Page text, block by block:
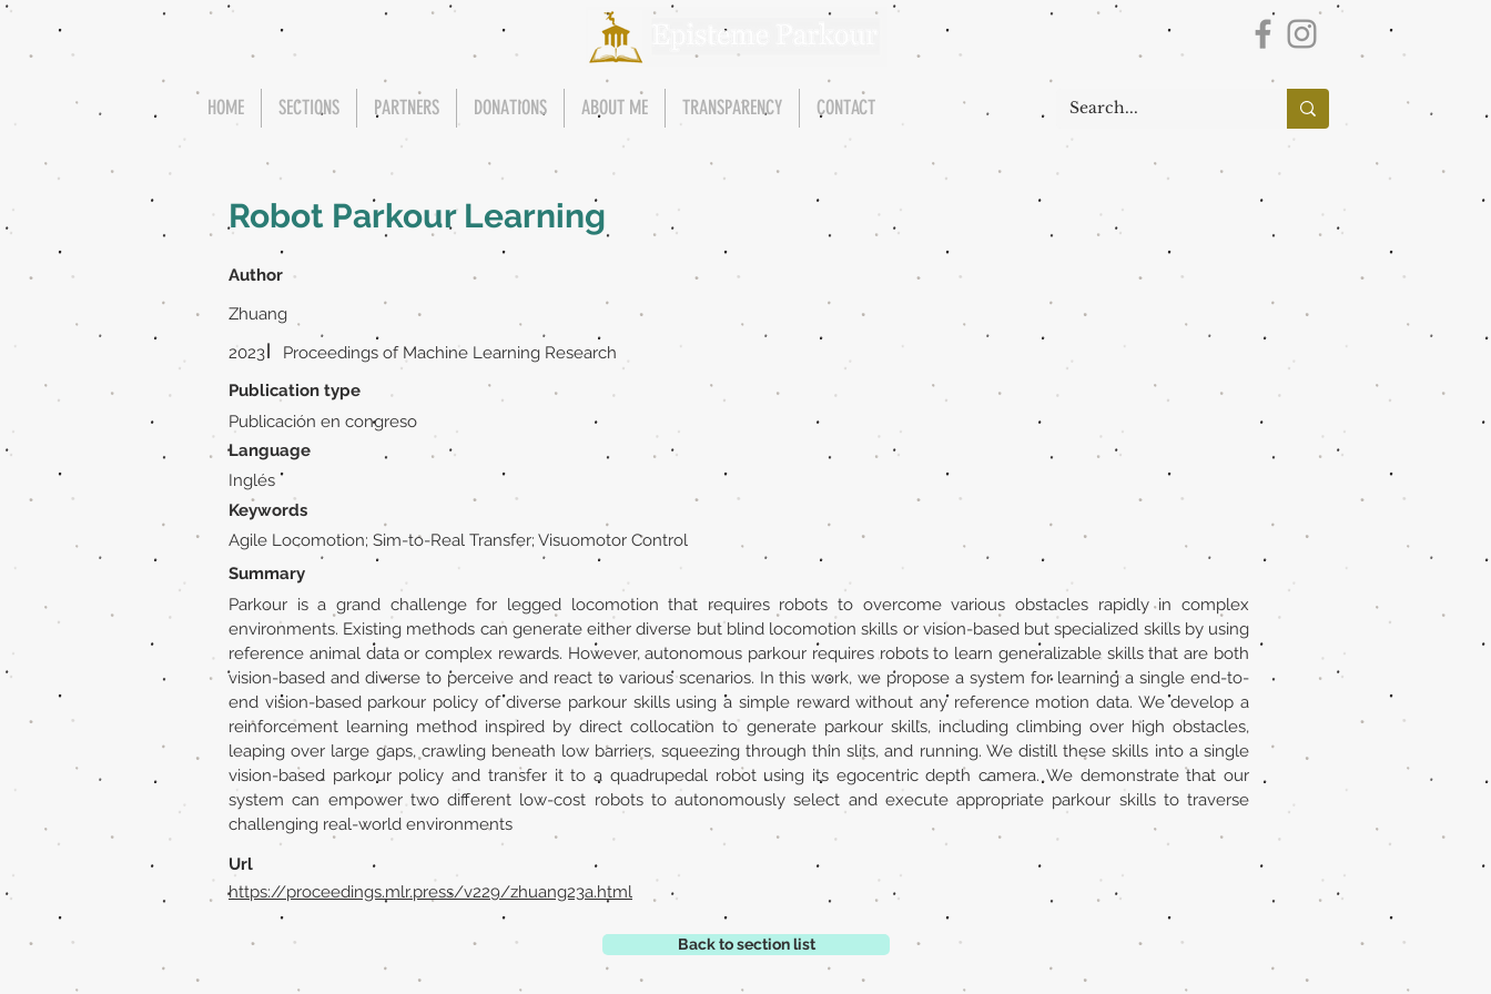
HOME SECTIONS PARTNERS DONATIONS ABOUT ME TRANSPARENCY CONTACT
Robot Parkour Learning
Author
Zhuang
2023|
Proceedings of Machine Learning Research
Publication type
Publicación en congreso
Language
Inglés
Keywords
Agile Locomotion; Sim-to-Real Transfer; Visuomotor Control
Summary
Parkour is a grand challenge for legged locomotion that requires robots to overcome various obstacles rapidly in complex
environments. Existing methods can generate either diverse but blind locomotion skills or vision-based but specialized skills by using
reference animal data or complex rewards. However, autonomous parkour requires robots to learn generalizable skills that are both
vision-based and diverse to perceive and react to various scenarios. In this work, we propose a system for learning a single end-to-
end vision-based parkour policy of diverse parkour skills using a simple reward without any reference motion data. We develop a
reinforcement learning method inspired by direct collocation to generate parkour skills, including climbing over high obstacles,
leaping over large gaps, crawling beneath low barriers, squeezing through thin slits, and running. We distill these skills into a single
vision-based parkour policy and transfer it to a quadrupedal robot using its egocentric depth camera. We demonstrate that our
system can empower two different low-cost robots to autonomously select and execute appropriate parkour skills to traverse
challenging real-world environments
Url
https://proceedings.mlr.press/v229/zhuang23a.html
Back to section list